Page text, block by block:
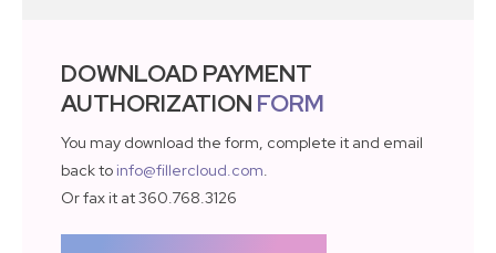
DOWNLOAD PAYMENT
AUTHORIZATION FORM
You may download the form, complete it and email
back to info@fillercloud.com.
Or fax it at 360.768.3126